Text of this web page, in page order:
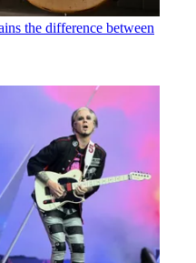
the difference between